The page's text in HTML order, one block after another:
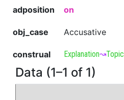
adposition on
obj_case Accusative
construal Explanation↝Topic
Data (1–1 of 1)